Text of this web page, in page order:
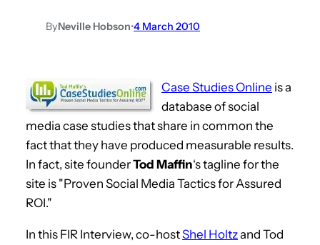
ByNeville Hobson•4 March 2010
Case Studies Online is a
database of social
media case studies that share in common the
fact that they have produced measurable results.
In fact, site founderTod Maffin‘s tagline for the
site is "Proven Social Media Tactics for Assured
ROI."
In this FIR Interview, co-hostShel Holtzand Tod